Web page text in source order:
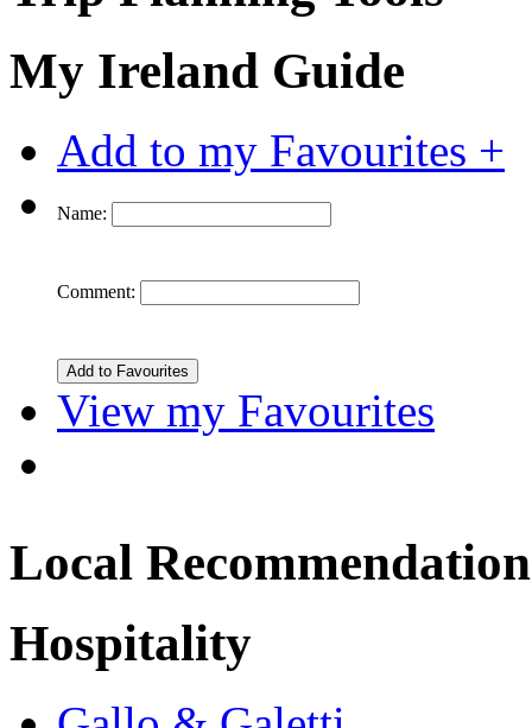
My Ireland Guide
Add to my Favourites +
Name:
Comment:
View my Favourites
Local
Hospitality